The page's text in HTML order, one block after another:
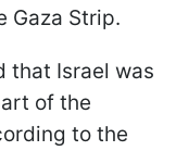
Gaza Strip.
that Israel was
of the
to the